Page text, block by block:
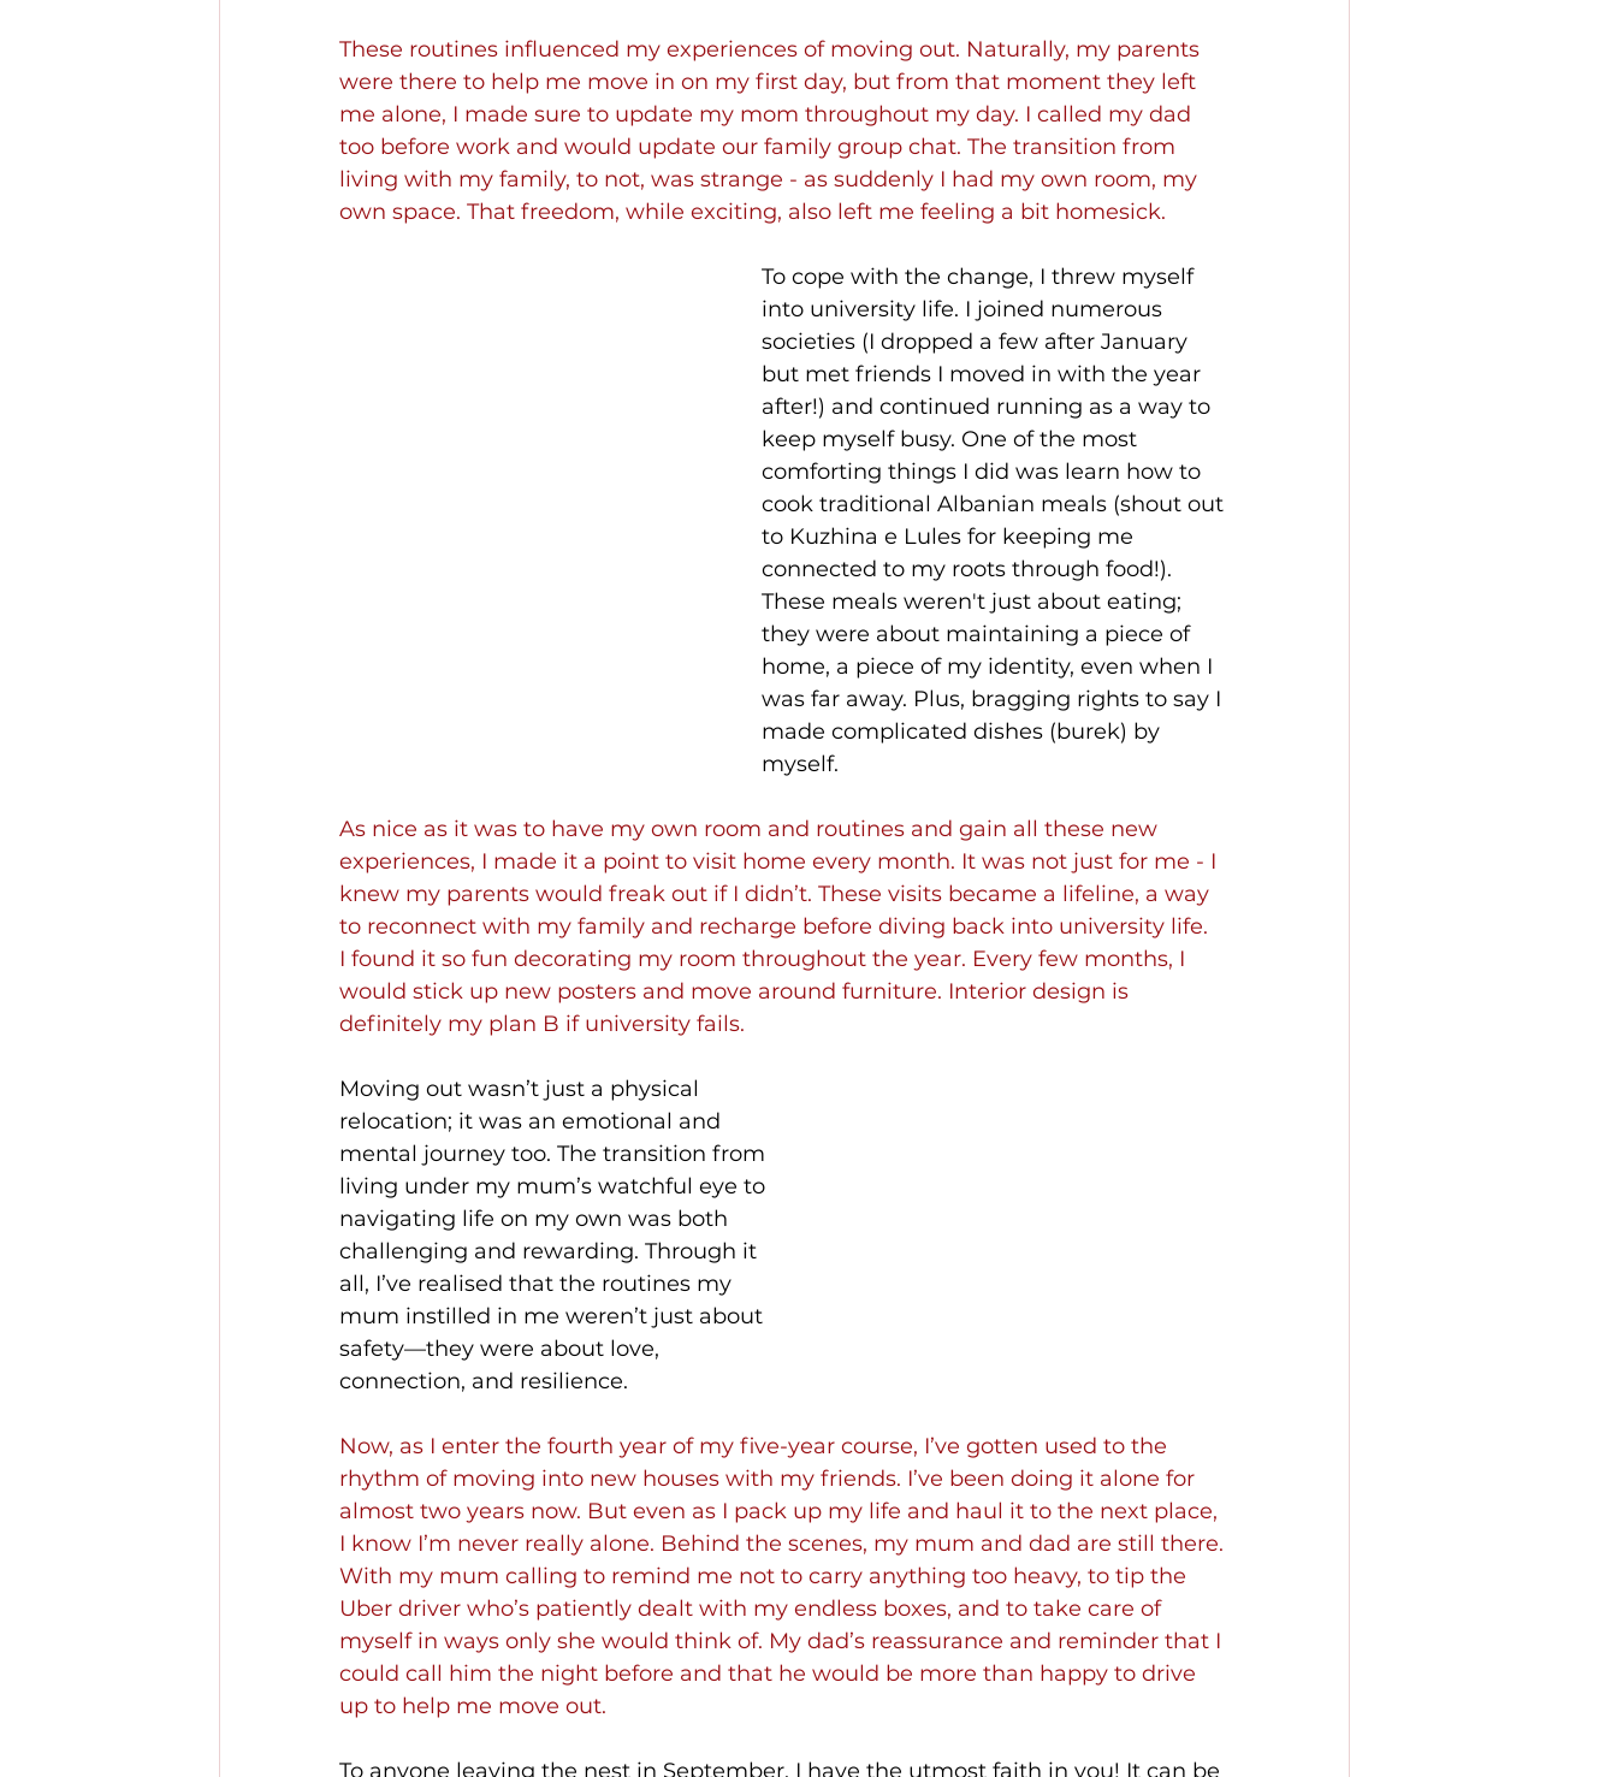
These routines influenced my experiences of moving out. Naturally, my parents
were there to help me move in on my first day, but from that moment they left
me alone, I made sure to update my mom throughout my day. I called my dad
too before work and would update our family group chat. The transition from
living with my family, to not, was strange - as suddenly I had my own room, my
own space. That freedom, while exciting, also left me feeling a bit homesick.
To cope with the change, I threw myself
into university life. I joined numerous
societies (I dropped a few after January
but met friends I moved in with the year
after!) and continued running as a way to
keep myself busy. One of the most
comforting things I did was learn how to
cook traditional Albanian meals (shout out
to Kuzhina e Lules for keeping me
connected to my roots through food!).
These meals weren't just about eating;
they were about maintaining a piece of
home, a piece of my identity, even when I
was far away. Plus, bragging rights to say I
made complicated dishes (burek) by
myself.
As nice as it was to have my own room and routines and gain all these new
experiences, I made it a point to visit home every month. It was not just for me - I
knew my parents would freak out if I didn’t. These visits became a lifeline, a way
to reconnect with my family and recharge before diving back into university life.
I found it so fun decorating my room throughout the year. Every few months, I
would stick up new posters and move around furniture. Interior design is
definitely my plan B if university fails.
Moving out wasn’t just a physical
relocation; it was an emotional and
mental journey too. The transition from
living under my mum’s watchful eye to
navigating life on my own was both
challenging and rewarding. Through it
all, I’ve realised that the routines my
mum instilled in me weren’t just about
safety—they were about love,
connection, and resilience.
Now, as I enter the fourth year of my five-year course, I’ve gotten used to the
rhythm of moving into new houses with my friends. I’ve been doing it alone for
almost two years now. But even as I pack up my life and haul it to the next place,
I know I’m never really alone. Behind the scenes, my mum and dad are still there.
With my mum calling to remind me not to carry anything too heavy, to tip the
Uber driver who’s patiently dealt with my endless boxes, and to take care of
myself in ways only she would think of. My dad’s reassurance and reminder that I
could call him the night before and that he would be more than happy to drive
up to help me move out.
To anyone leaving the nest in September, I have the utmost faith in you! It can be